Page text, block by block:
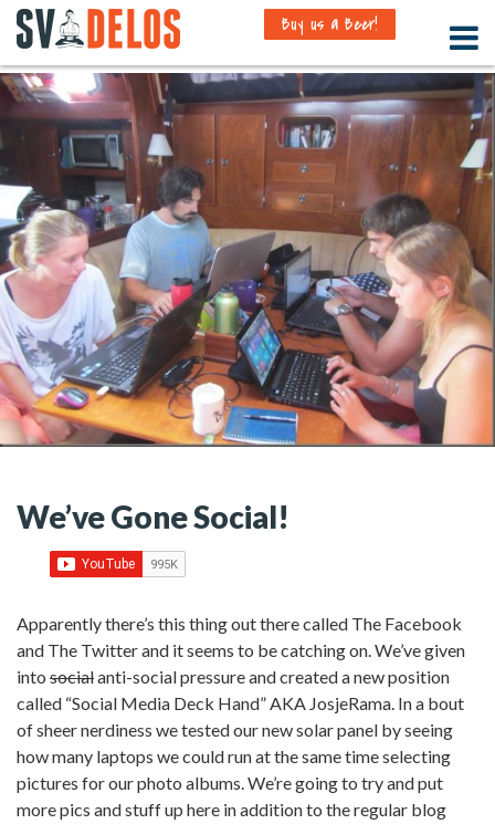
Buy us a Beer!
We’ve Gone Social!
Apparently there’s this thing out there called The Facebook
and The Twitter and it seems to be catching on. We’ve given
into socialanti-social pressure and created a new position
called “Social Media Deck Hand” AKA JosjeRama. In a bout
of sheer nerdiness we tested our new solar panel by seeing
how many laptops we could run at the same time selecting
pictures for our photo albums. We’re going to try and put
more pics and stuff up here in addition to the regular blog